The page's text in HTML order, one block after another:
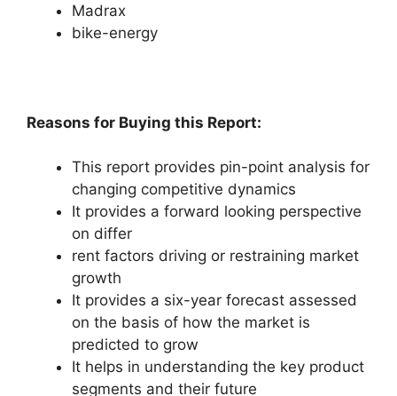
Madrax
bike-energy
Reasons for Buying this Report:
This report provides pin-point analysis for
changing competitive dynamics
It provides a forward looking perspective
on differ
rent factors driving or restraining market
growth
It provides a six-year forecast assessed
on the basis of how the market is
predicted to grow
It helps in understanding the key product
segments and their future